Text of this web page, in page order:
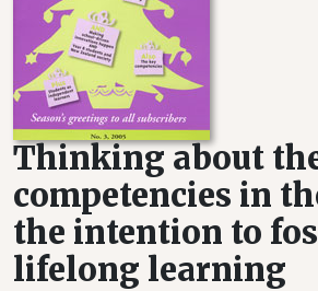
Thinking about
competencies in
the intention to
lifelong learning